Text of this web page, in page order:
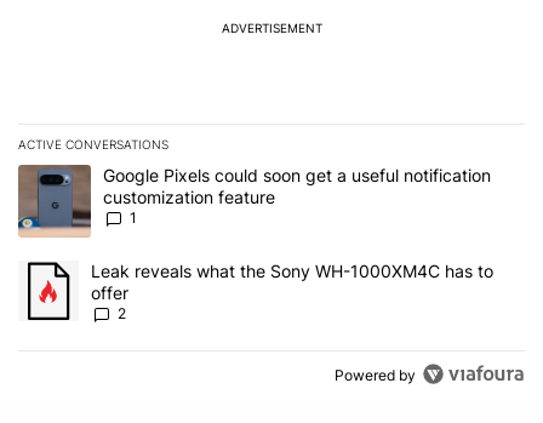
ADVERTISEMENT
ACTIVE CONVERSATIONS
The following is a list of the most commented articles in the last 7
A trending article titled "Google Pixels could soon get a useful
Google Pixels could soon get a useful notification
customization feature
1
A trending article titled "Leak reveals what the Sony WH-
Leak reveals what the Sony WH-1000XM4C has to
offer
2
Powered by